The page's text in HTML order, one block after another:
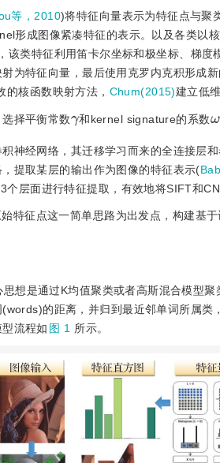
等，2010)将特征向量表示为特征点与聚
形成图像紧凑特征的表示。以及各类以
该类特征利用笛卡尔坐标和极坐标、梯
为特征向量，最后使用克罗内克积形成
的核函数映射方法， Chum(2015)建立低
择平衡常数γ和kernel signature的系数ω
神经网络，其迁移学习而来的全连接层
提取某层的输出作为图像的特征表示(
个层面进行特征提取，有效地将SIFT和
特征点这一简单思路为出发点，构建基
想是通过K均值聚类或者高斯混合模型
的距离，并归到最近邻单词所属
流程如 图 1 所示。